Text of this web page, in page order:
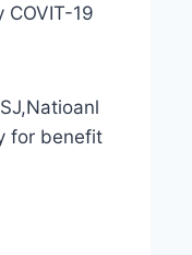
19
for benefit